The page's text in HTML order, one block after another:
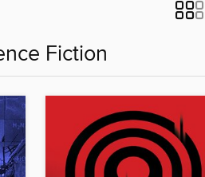
Fiction